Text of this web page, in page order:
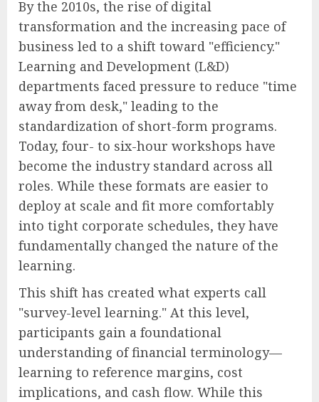
By the 2010s, the rise of digital
transformation and the increasing pace of
business led to a shift toward "efficiency."
Learning and Development (L&D)
departments faced pressure to reduce "time
away from desk," leading to the
standardization of short-form programs.
Today, four- to six-hour workshops have
become the industry standard across all
roles. While these formats are easier to
deploy at scale and fit more comfortably
into tight corporate schedules, they have
fundamentally changed the nature of the
learning.
This shift has created what experts call
"survey-level learning." At this level,
participants gain a foundational
understanding of financial terminology—
learning to reference margins, cost
implications, and cash flow. While this